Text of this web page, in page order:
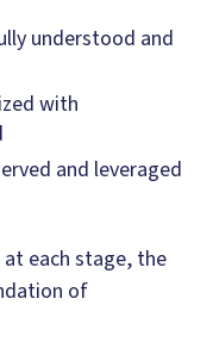
understood and
with
and leveraged
each stage, the
of